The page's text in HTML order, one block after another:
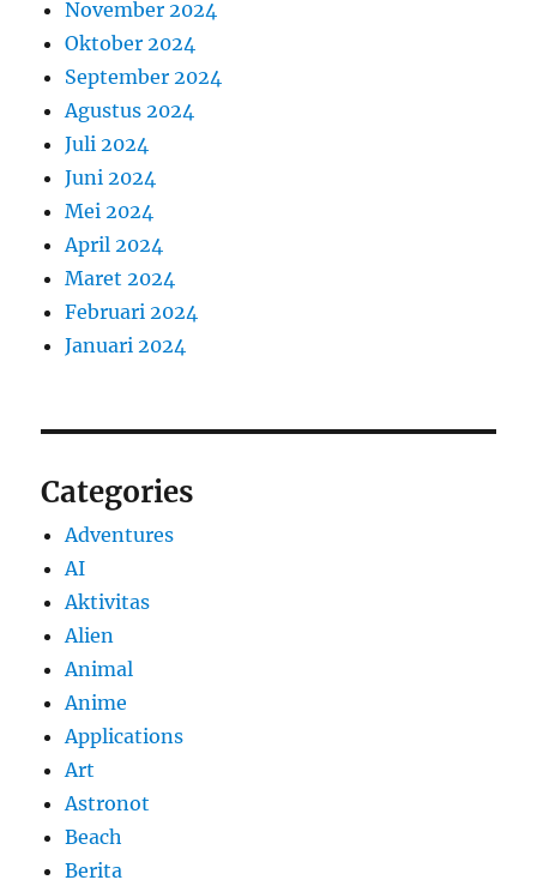
November 2024
Oktober 2024
September 2024
Agustus 2024
Juli 2024
Juni 2024
Mei 2024
April 2024
Maret 2024
Februari 2024
Januari 2024
Categories
Adventures
AI
Aktivitas
Alien
Animal
Anime
Applications
Art
Astronot
Beach
Berita